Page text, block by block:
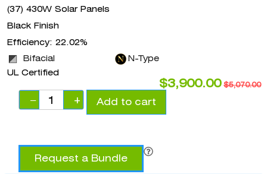
(37) 430W Solar Panels
Black Finish
Efficiency: 22.02%
N-Type
Bifacial
UL Certified
$5,070.00
$3,900.00
− + Add to cart
Request a Bundle